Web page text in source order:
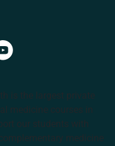
to link
Navigate to link
is the largest private
medicine courses in
our students with
medicine